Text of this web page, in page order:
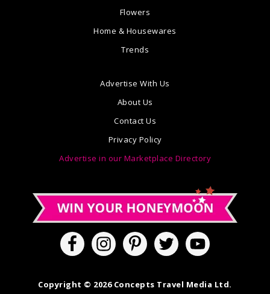
Flowers
Home & Housewares
Trends
Advertise With Us
About Us
Contact Us
Privacy Policy
Advertise in our Marketplace Directory
Copyright © 2026 Concepts Travel Media Ltd.